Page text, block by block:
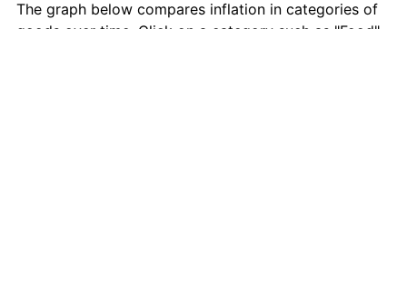
communication
The graph below compares inflation in categories of
goods over time. Click on a category such as "Food"